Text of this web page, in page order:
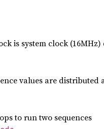
is system clock
values are distributed
to run two sequences